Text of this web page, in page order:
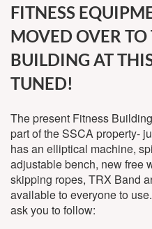
FITNESS
MOVED OVER TO
BUILDING AT
TUNED!
The present Fitness
part of the SSCA property-
has an elliptical machine,
adjustable bench, new free
skipping ropes, TRX Band
available to everyone to
ask you to follow: